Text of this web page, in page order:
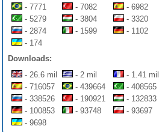
- 7771
- 7082
- 6982
- 5279
- 3804
- 3320
- 2874
- 1599
- 1102
- 174
Downloads:
- 26.6 mil
- 2 mil
- 1.41 mil
- 716057
- 439664
- 408565
- 338526
- 190921
- 132833
- 100853
- 93748
- 93697
- 9698